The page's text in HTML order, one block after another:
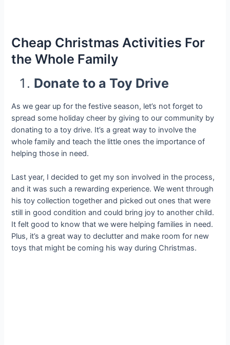
Cheap Christmas Activities For
the Whole Family
Donate to a Toy Drive
As we gear up for the festive season, let’s not forget to
spread some holiday cheer by giving to our community by
donating to a toy drive. It’s a great way to involve the
whole family and teach the little ones the importance of
helping those in need.
Last year, I decided to get my son involved in the process,
and it was such a rewarding experience. We went through
his toy collection together and picked out ones that were
still in good condition and could bring joy to another child.
It felt good to know that we were helping families in need.
Plus, it’s a great way to declutter and make room for new
toys that might be coming his way during Christmas.